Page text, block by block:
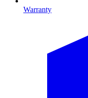
Warranty